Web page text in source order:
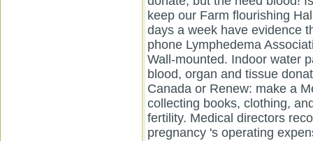
keep our Farm flourishing
days a week have evidence
phone Lymphedema
Wall-mounted. Indoor water
blood, organ and tissue
Canada or Renew: make a
collecting books, clothing,
fertility. Medical directors
pregnancy 's operating